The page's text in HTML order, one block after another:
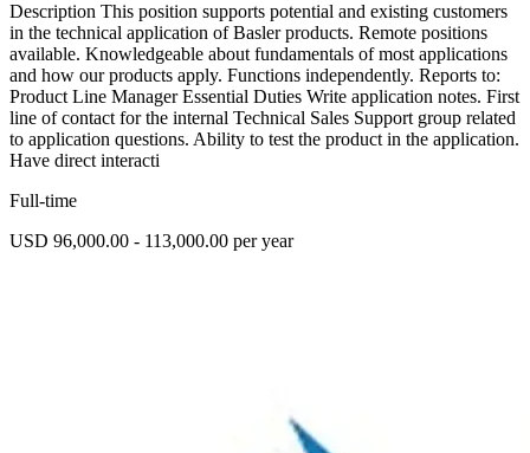
Description This position supports potential and existing customers
in the technical application of Basler products. Remote positions
available. Knowledgeable about fundamentals of most applications
and how our products apply. Functions independently. Reports to:
Product Line Manager Essential Duties Write application notes. First
line of contact for the internal Technical Sales Support group related
to application questions. Ability to test the product in the application.
Have direct interacti
Full-time
USD 96,000.00 - 113,000.00 per year